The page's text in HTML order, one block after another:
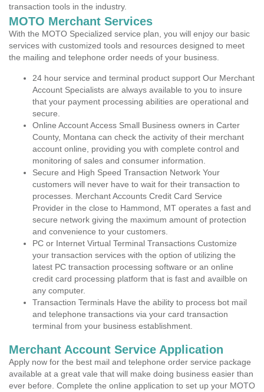
transaction tools in the industry.
MOTO Merchant Services
With the MOTO Specialized service plan, you will enjoy our basic
services with customized tools and resources designed to meet
the mailing and telephone order needs of your business.
24 hour service and terminal product support Our Merchant
Account Specialists are always available to you to insure
that your payment processing abilities are operational and
secure.
Online Account Access Small Business owners in Carter
County, Montana can check the activity of their merchant
account online, providing you with complete control and
monitoring of sales and consumer information.
Secure and High Speed Transaction Network Your
customers will never have to wait for their transaction to
processes. Merchant Accounts Credit Card Service
Provider in the close to Hammond, MT operates a fast and
secure network giving the maximum amount of protection
and convenience to your customers.
PC or Internet Virtual Terminal Transactions Customize
your transaction services with the option of utilizing the
latest PC transaction processing software or an online
credit card processing platform that is fast and availble on
any computer.
Transaction Terminals Have the ability to process bot mail
and telephone transactions via your card transaction
terminal from your business establishment.
Merchant Account Service Application
Apply now for the best mail and telephone order service package
available at a great vale that will make doing business easier than
ever before. Complete the online application to set up your MOTO